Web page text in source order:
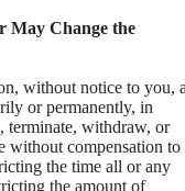
May Change the
without notice to you,
or permanently, in
terminate, withdraw, or
without compensation to
the time all or any
the amount of